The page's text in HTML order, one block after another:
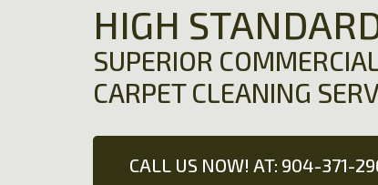
HIGH
SUPERIOR
CARPET CLEANING
CALL US NOW! AT: 904-371-